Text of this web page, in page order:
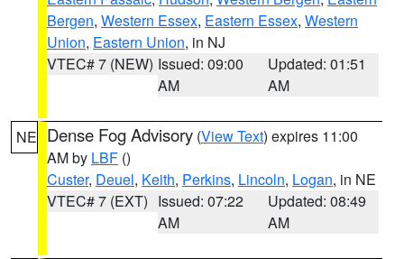
Bergen, Western Essex, Eastern Essex, Western
Union, Eastern Union, in NJ
VTEC# 7 (NEW) Issued: 09:00
AM
Updated: 01:51
AM
NE Dense Fog Advisory (View Text) expires 11:00
AM by LBF ()
Custer, Deuel, Keith, Perkins, Lincoln, Logan, in NE
VTEC# 7 (EXT) Issued: 07:22
AM
Updated: 08:49
AM